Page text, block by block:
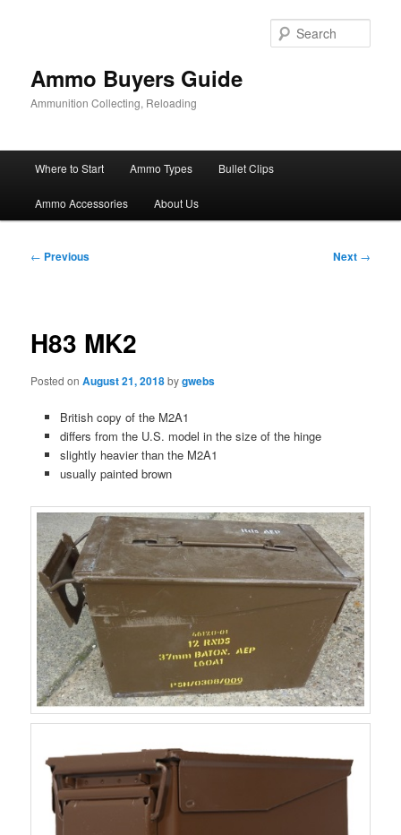
Ammo Buyers Guide
Ammunition Collecting, Reloading
Where to Start Ammo Types Bullet Clips
Ammo Accessories About Us
Post
← Previous Next →
H83 MK2
Posted onAugust 21, 2018bygwebs
British copy of the M2A1
differs from the U.S. model in the size of the hinge
slightly heavier than the M2A1
usually painted brown